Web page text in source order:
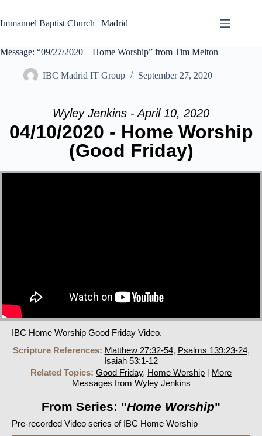
content
Immanuel Baptist Church | Madrid
Message: “09/27/2020 – Home Worship” from Tim Melton
IBC Madrid IT Group September 27, 2020
Wyley Jenkins - April 10, 2020
04/10/2020 - Home Worship
(Good Friday)
IBC Home Worship Good Friday Video.
Scripture References: Matthew 27:32-54, Psalms 139:23-24,
Isaiah 53:1-12
Related Topics: Good Friday, Home Worship | More
Messages from Wyley Jenkins
From Series: "Home Worship"
Pre-recorded Video series of IBC Home Worship